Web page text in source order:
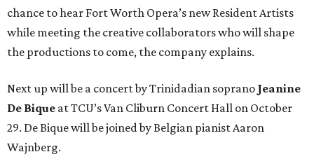
chance to hear Fort Worth Opera’s new Resident Artists
while meeting the creative collaborators who will shape
the productions to come, the company explains.
Next up will be a concert by Trinidadian soprano Jeanine
De Bique at TCU’s Van Cliburn Concert Hall on October
29. De Bique will be joined by Belgian pianist Aaron
Wajnberg.